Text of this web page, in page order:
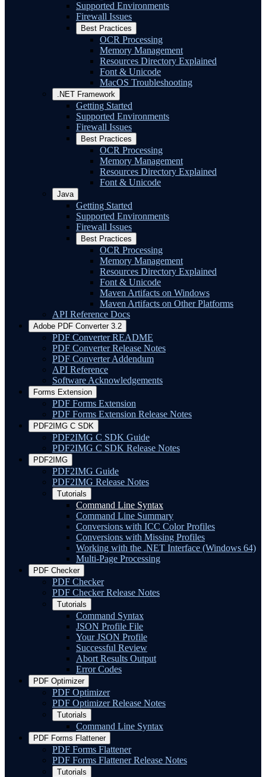
Supported Environments
Firewall Issues
Best Practices
OCR Processing
Memory Management
Resources Directory Explained
Font & Unicode
MacOS Troubleshooting
.NET Framework
Getting Started
Supported Environments
Firewall Issues
Best Practices
OCR Processing
Memory Management
Resources Directory Explained
Font & Unicode
Java
Getting Started
Supported Environments
Firewall Issues
Best Practices
OCR Processing
Memory Management
Resources Directory Explained
Font & Unicode
Maven Artifacts on Windows
Maven Artifacts on Other Platforms
API Reference Docs
Adobe PDF Converter 3.2
PDF Converter README
PDF Converter Release Notes
PDF Converter Addendum
API Reference
Software Acknowledgements
Forms Extension
PDF Forms Extension
PDF Forms Extension Release Notes
PDF2IMG C SDK
PDF2IMG C SDK Guide
PDF2IMG C SDK Release Notes
PDF2IMG
PDF2IMG Guide
PDF2IMG Release Notes
Tutorials
Command Line Syntax
Command Line Summary
Conversions with ICC Color Profiles
Conversions with Missing Profiles
Working with the .NET Interface (Windows 64)
Multi-Page Processing
PDF Checker
PDF Checker
PDF Checker Release Notes
Tutorials
Command Syntax
JSON Profile File
Your JSON Profile
Successful Review
Abort Results Output
Error Codes
PDF Optimizer
PDF Optimizer
PDF Optimizer Release Notes
Tutorials
Command Line Syntax
PDF Forms Flattener
PDF Forms Flattener
PDF Forms Flattener Release Notes
Tutorials